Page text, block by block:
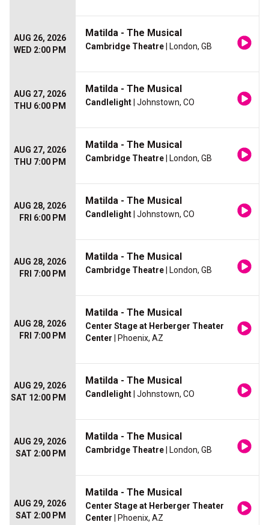
AUG 26, 2026
WED 2:00 PM
Matilda - The Musical
Cambridge Theatre | London, GB
AUG 27, 2026
THU 6:00 PM
Matilda - The Musical
Candlelight | Johnstown, CO
AUG 27, 2026
THU 7:00 PM
Matilda - The Musical
Cambridge Theatre | London, GB
AUG 28, 2026
FRI 6:00 PM
Matilda - The Musical
Candlelight | Johnstown, CO
AUG 28, 2026
FRI 7:00 PM
Matilda - The Musical
Cambridge Theatre | London, GB
AUG 28, 2026
FRI 7:00 PM
Matilda - The Musical
Center Stage at Herberger Theater
Center | Phoenix, AZ
AUG 29, 2026
SAT 12:00 PM
Matilda - The Musical
Candlelight | Johnstown, CO
AUG 29, 2026
SAT 2:00 PM
Matilda - The Musical
Cambridge Theatre | London, GB
AUG 29, 2026
SAT 2:00 PM
Matilda - The Musical
Center Stage at Herberger Theater
Center | Phoenix, AZ